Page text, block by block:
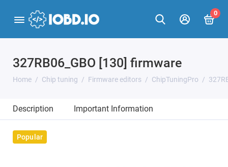
0
327RB06_GBO [130] firmware
Home Chip tuning Firmware editors ChipTuningPro
Description Important Information
Popular